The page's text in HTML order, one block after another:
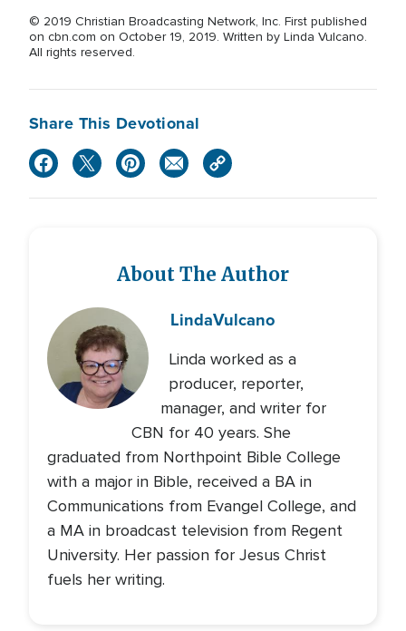
© 2019 Christian Broadcasting Network, Inc. First published
on cbn.com on October 19, 2019. Written by Linda Vulcano.
All rights reserved.
Share This Devotional
About The Author
LindaVulcano
Linda worked as a
producer, reporter,
manager, and writer for
CBN for 40 years. She
graduated from Northpoint Bible College
with a major in Bible, received a BA in
Communications from Evangel College, and
a MA in broadcast television from Regent
University. Her passion for Jesus Christ
fuels her writing.